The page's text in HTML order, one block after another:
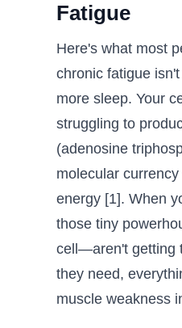
Fatigue
Here's what most
chronic fatigue
more sleep. Your
struggling to
(adenosine
molecular
energy [1]. When
those tiny
cell—aren't getting
they need,
muscle weakness